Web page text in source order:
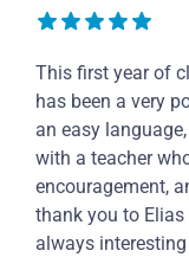
This first year of
has been a very
an easy
with a teacher
encouragement,
thank you to
always